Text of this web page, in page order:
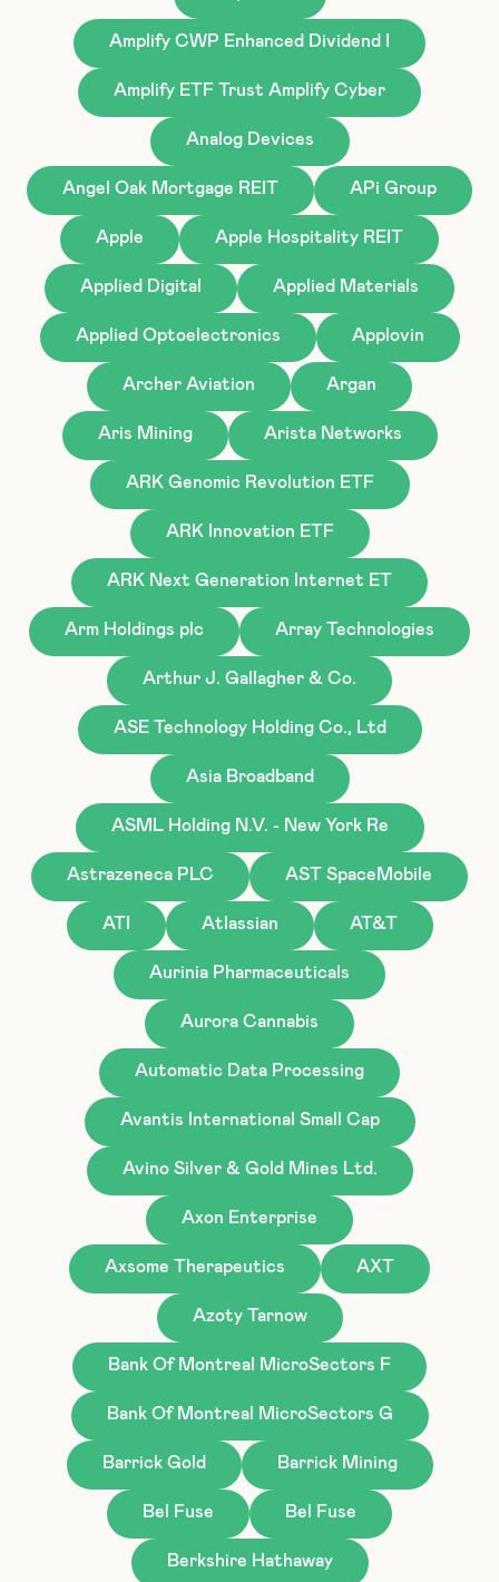
Amplify CWP Enhanced Dividend I
Amplify ETF Trust Amplify Cyber
Analog Devices
Angel Oak Mortgage REIT APi Group
Apple Apple Hospitality REIT
Applied Digital Applied Materials
Applied Optoelectronics Applovin
Archer Aviation Argan
Aris Mining Arista Networks
ARK Genomic Revolution ETF
ARK Innovation ETF
ARK Next Generation Internet ET
Arm Holdings plc Array Technologies
Arthur J. Gallagher & Co.
ASE Technology Holding Co., Ltd
Asia Broadband
ASML Holding N.V. - New York Re
Astrazeneca PLC AST SpaceMobile
ATI Atlassian AT&T
Aurinia Pharmaceuticals
Aurora Cannabis
Automatic Data Processing
Avantis International Small Cap
Avino Silver & Gold Mines Ltd.
Axon Enterprise
Axsome Therapeutics AXT
Azoty Tarnow
Bank Of Montreal MicroSectors F
Bank Of Montreal MicroSectors G
Barrick Gold Barrick Mining
Bel Fuse Bel Fuse
Berkshire Hathaway